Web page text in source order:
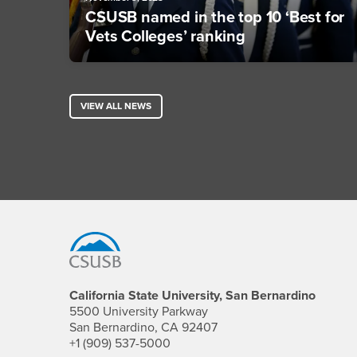
CSUSB named in the top 10 ‘Best for
Vets Colleges’ ranking
VIEW ALL NEWS
California State University, San Bernardino
5500 University Parkway
San Bernardino, CA 92407
+1 (909) 537-5000